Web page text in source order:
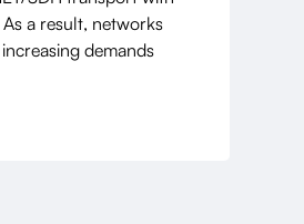
a result, networks
demands